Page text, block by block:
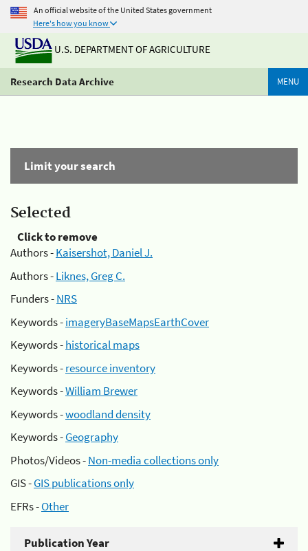
An official website of the United States government
Here's how you know
U.S. DEPARTMENT OF AGRICULTURE
Research Data Archive MENU
Limit your search
Selected
Click to remove
Authors -Kaisershot, Daniel J.
Authors -Liknes, Greg C.
Funders -NRS
Keywords -imageryBaseMapsEarthCover
Keywords -historical maps
Keywords -resource inventory
Keywords -William Brewer
Keywords -woodland density
Keywords -Geography
Photos/Videos -Non-media collections only
GIS -GIS publications only
EFRs -Other
Publication Year